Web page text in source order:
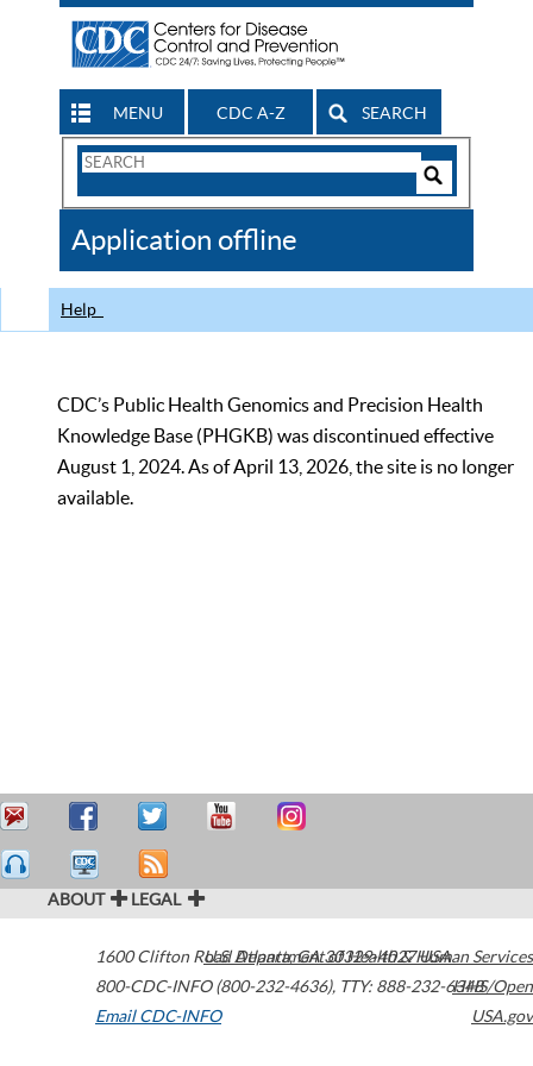
MENU CDC A-Z SEARCH
Search
CDC
Application offline
Help
CDC’s Public Health Genomics and Precision Health
Knowledge Base (PHGKB) was discontinued effective
August 1, 2024. As of April 13, 2026, the site is no longer
available.
ABOUT LEGAL
1600 Clifton Road Atlanta,GA30329-4027USA
800-CDC-INFO (800-232-4636), TTY: 888-232-6348
Email CDC-INFO
U.S. Department of Health & Human Services
HHS/Open
USA.gov